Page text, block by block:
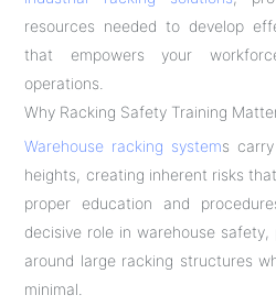
resources needed to develop
that empowers your
operations.
Why Racking Safety Training
Warehouse racking systems
heights, creating inherent risks
proper education and
decisive role in warehouse
around large racking structures
minimal.